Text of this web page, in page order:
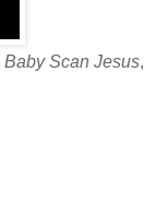
Baby Scan Jesus,